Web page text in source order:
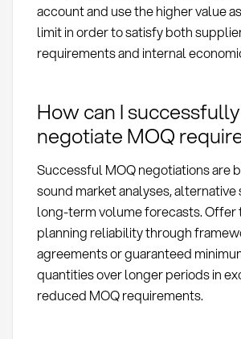
account and use the higher value
limit in order to satisfy both
requirements and internal
How can I successfully
negotiate MOQ
Successful MOQ negotiations are
sound market analyses, alternative
long-term volume forecasts. Offer
planning reliability through
agreements or guaranteed
quantities over longer periods in
reduced MOQ requirements.